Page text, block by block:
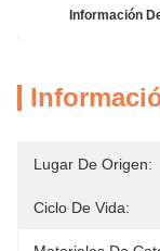
Información
Lugar De Origen:
Ciclo De Vida: